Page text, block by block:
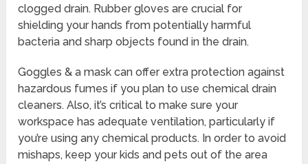
clogged drain. Rubber gloves are crucial for
shielding your hands from potentially harmful
bacteria and sharp objects found in the drain.
Goggles & a mask can offer extra protection against
hazardous fumes if you plan to use chemical drain
cleaners. Also, it’s critical to make sure your
workspace has adequate ventilation, particularly if
you’re using any chemical products. In order to avoid
mishaps, keep your kids and pets out of the area